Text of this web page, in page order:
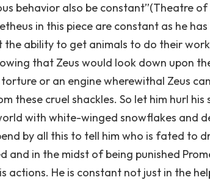
behavior also be constant”(Theatre
in this piece are constant as he
the ability to get animals to do their
that Zeus would look down upon
or an engine wherewithal Zeus
these cruel shackles. So let him hurl his
with white-winged snowflakes and
by all this to tell him who is fated to
and in the midst of being punished
He is constant not just in the